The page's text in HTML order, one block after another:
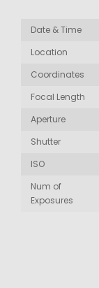
Date & Time
Location
Coordinates
Focal Length
Aperture
Shutter
ISO
Num of
Exposures